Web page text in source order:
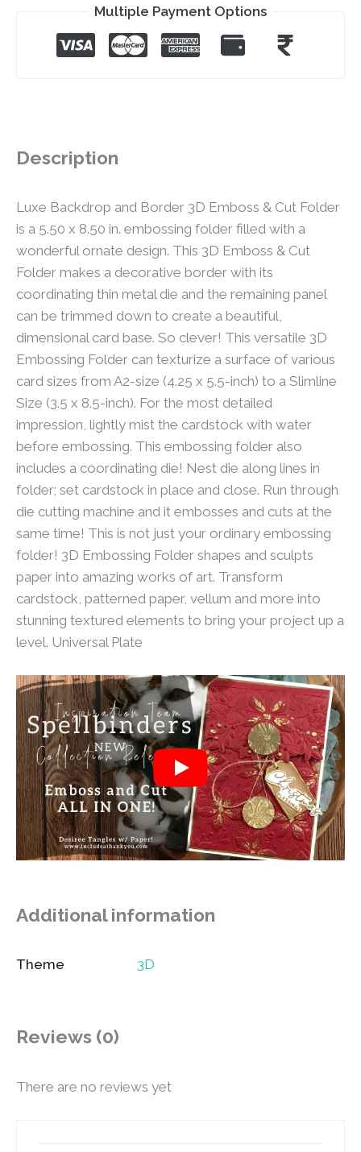
Multiple Payment Options
Description
Luxe Backdrop and Border 3D Emboss & Cut Folder
is a 5.50 x 8.50 in. embossing folder filled with a
wonderful ornate design. This 3D Emboss & Cut
Folder makes a decorative border with its
coordinating thin metal die and the remaining panel
can be trimmed down to create a beautiful,
dimensional card base. So clever! This versatile 3D
Embossing Folder can texturize a surface of various
card sizes from A2-size (4.25 x 5.5-inch) to a Slimline
Size (3.5 x 8.5-inch). For the most detailed
impression, lightly mist the cardstock with water
before embossing. This embossing folder also
includes a coordinating die! Nest die along lines in
folder; set cardstock in place and close. Run through
die cutting machine and it embosses and cuts at the
same time! This is not just your ordinary embossing
folder! 3D Embossing Folder shapes and sculpts
paper into amazing works of art. Transform
cardstock, patterned paper, vellum and more into
stunning textured elements to bring your project up a
level. Universal Plate
Additional information
Theme 3D
Reviews (0)
There are no reviews yet